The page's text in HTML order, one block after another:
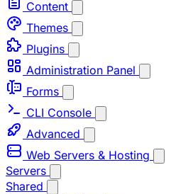
Content
Themes
Plugins
Administration Panel
Forms
CLI Console
Advanced
Web Servers & Hosting
Servers
Shared